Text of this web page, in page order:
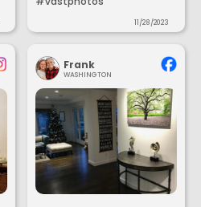
11/28/2023
Frank
WASHINGTON